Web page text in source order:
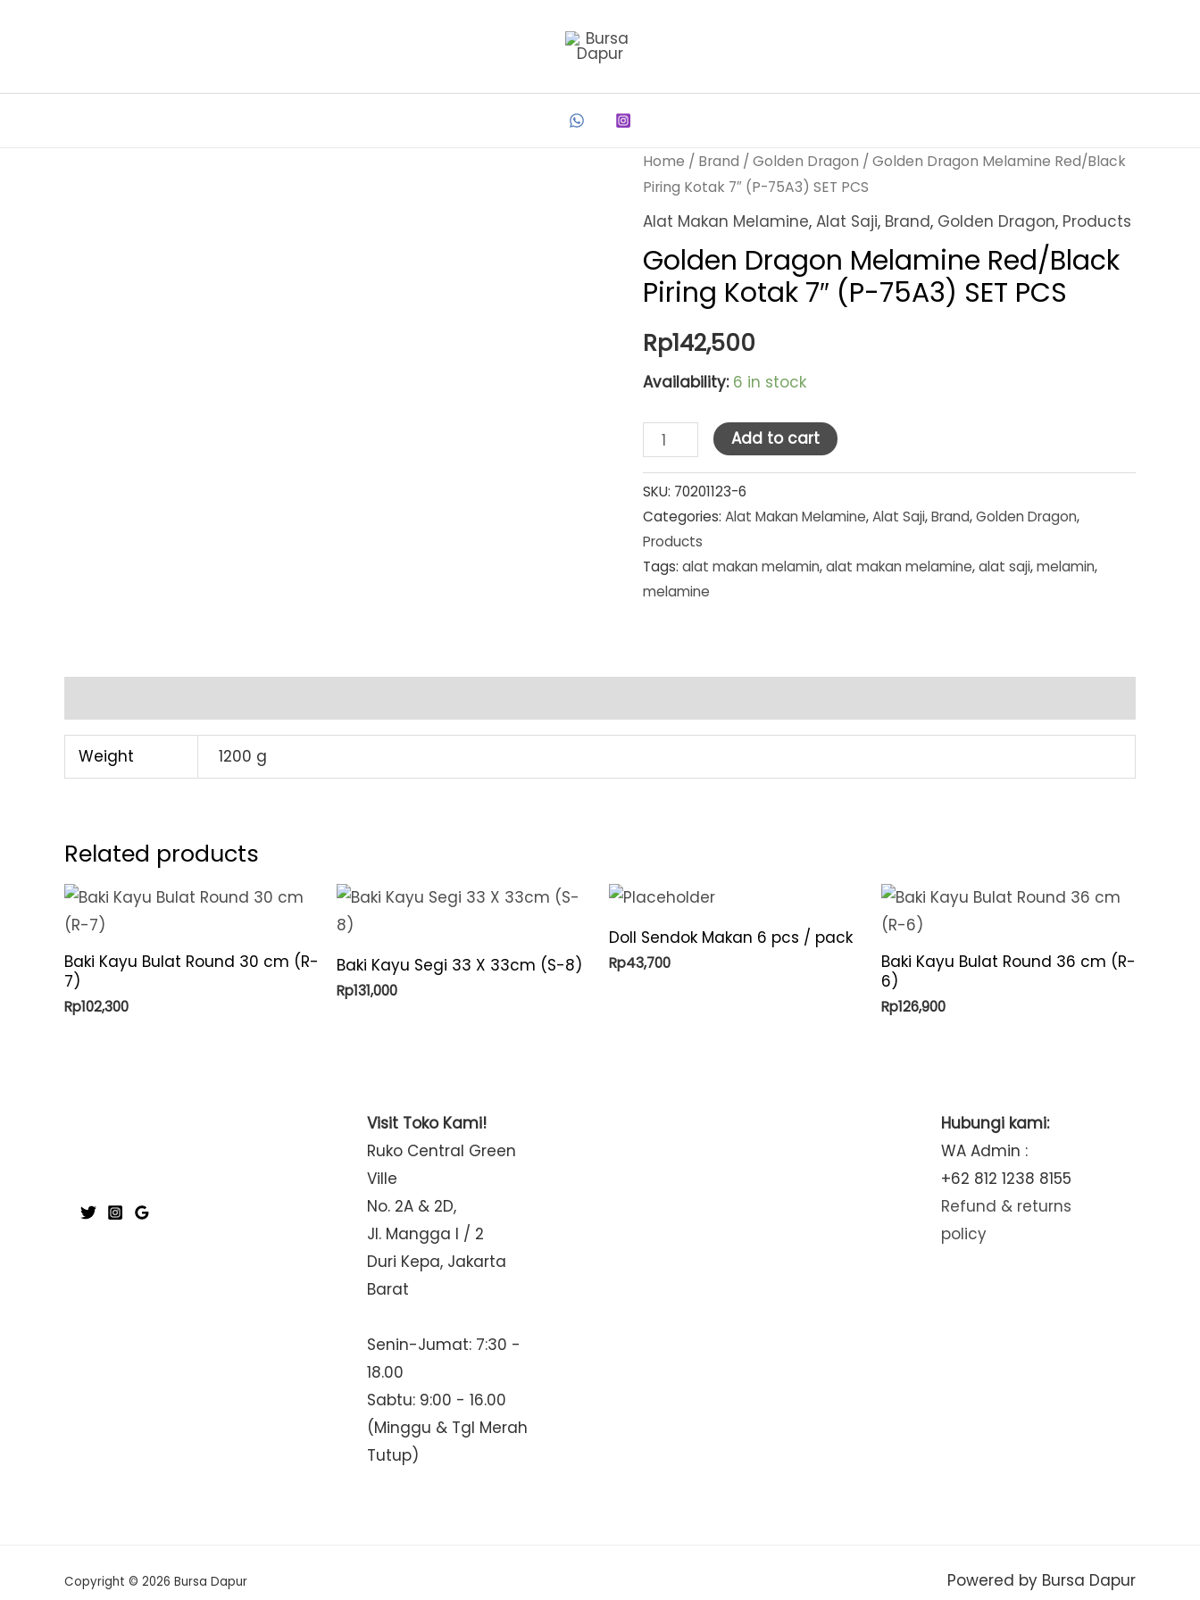
Home / Brand / Golden Dragon / Golden Dragon Melamine Red/Black
Piring Kotak 7″ (P-75A3) SET PCS
Alat Makan Melamine, Alat Saji, Brand, Golden Dragon, Products
Golden Dragon Melamine Red/Black
Piring Kotak 7″ (P-75A3) SET PCS
Rp142,500
Availability: 6 in stock
Golden
Dragon
Melamine
Red/Black
Piring
Kotak
7"
quantity
Add to cart
SKU: 70201123-6
Categories: Alat Makan Melamine,Alat Saji,Brand,Golden Dragon,
Products
Tags: alat makan melamin,alat makan melamine,alat saji,melamin,
melamine
Weight 1200 g
Related products
Baki Kayu Bulat Round 30 cm (R-
7)
Rp102,300
Baki Kayu Segi 33 X 33cm (S-8)
Rp131,000
Doll Sendok Makan 6 pcs / pack
Rp43,700
Baki Kayu Bulat Round 36 cm (R-
6)
Rp126,900
Visit Toko Kami!
Ruko Central Green
Ville
No. 2A & 2D,
Jl. Mangga I / 2
Duri Kepa, Jakarta
Barat
Senin-Jumat: 7:30 -
18.00
Sabtu: 9:00 - 16.00
(Minggu & Tgl Merah
Tutup)
Hubungi kami:
WA Admin :
+62 812 1238 8155
Refund & returns
policy
Copyright © 2026 Bursa Dapur Powered by Bursa Dapur